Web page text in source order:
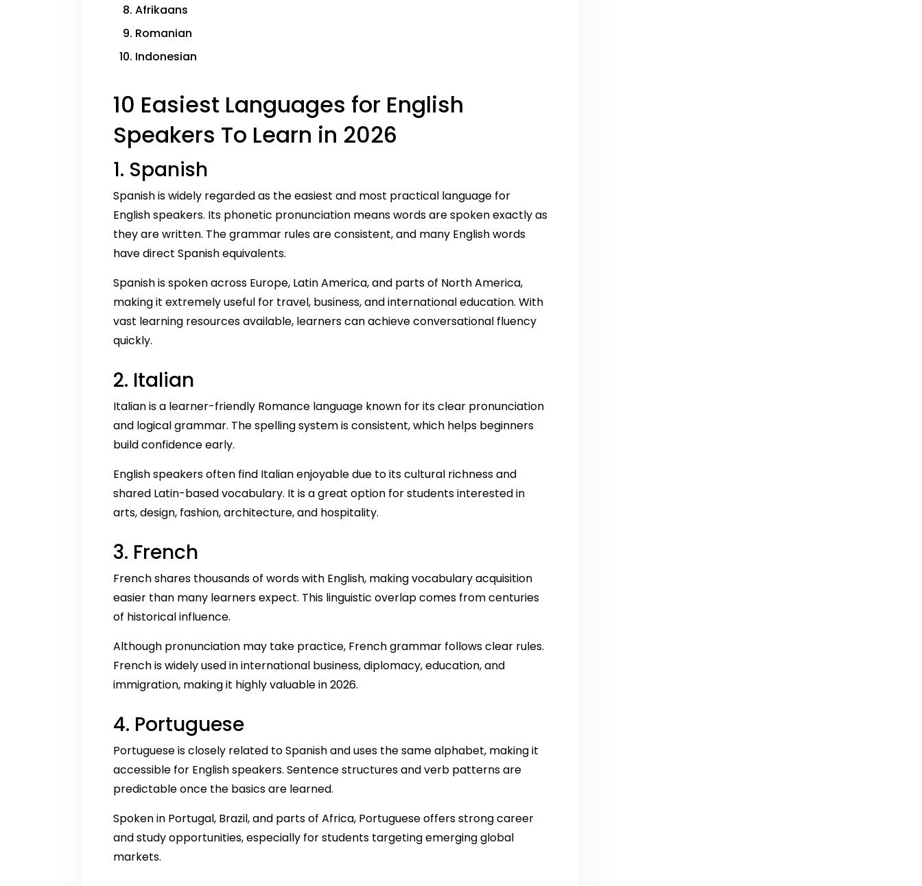
Afrikaans
Romanian
Indonesian
10 Easiest Languages for English
Speakers To Learn in 2026
1. Spanish
Spanish is widely regarded as the easiest and most practical language for
English speakers. Its phonetic pronunciation means words are spoken exactly as
they are written. The grammar rules are consistent, and many English words
have direct Spanish equivalents.
Spanish is spoken across Europe, Latin America, and parts of North America,
making it extremely useful for travel, business, and international education. With
vast learning resources available, learners can achieve conversational fluency
quickly.
2. Italian
Italian is a learner-friendly Romance language known for its clear pronunciation
and logical grammar. The spelling system is consistent, which helps beginners
build confidence early.
English speakers often find Italian enjoyable due to its cultural richness and
shared Latin-based vocabulary. It is a great option for students interested in
arts, design, fashion, architecture, and hospitality.
3. French
French shares thousands of words with English, making vocabulary acquisition
easier than many learners expect. This linguistic overlap comes from centuries
of historical influence.
Although pronunciation may take practice, French grammar follows clear rules.
French is widely used in international business, diplomacy, education, and
immigration, making it highly valuable in 2026.
4. Portuguese
Portuguese is closely related to Spanish and uses the same alphabet, making it
accessible for English speakers. Sentence structures and verb patterns are
predictable once the basics are learned.
Spoken in Portugal, Brazil, and parts of Africa, Portuguese offers strong career
and study opportunities, especially for students targeting emerging global
markets.